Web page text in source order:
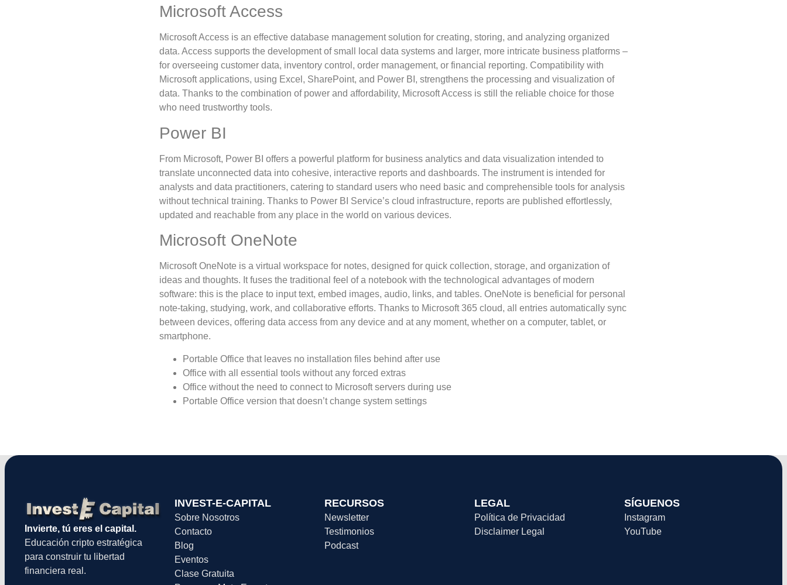
Microsoft Access
Microsoft Access is an effective database management solution for creating, storing, and analyzing organized
data. Access supports the development of small local data systems and larger, more intricate business platforms –
for overseeing customer data, inventory control, order management, or financial reporting. Compatibility with
Microsoft applications, using Excel, SharePoint, and Power BI, strengthens the processing and visualization of
data. Thanks to the combination of power and affordability, Microsoft Access is still the reliable choice for those
who need trustworthy tools.
Power BI
From Microsoft, Power BI offers a powerful platform for business analytics and data visualization intended to
translate unconnected data into cohesive, interactive reports and dashboards. The instrument is intended for
analysts and data practitioners, catering to standard users who need basic and comprehensible tools for analysis
without technical training. Thanks to Power BI Service’s cloud infrastructure, reports are published effortlessly,
updated and reachable from any place in the world on various devices.
Microsoft OneNote
Microsoft OneNote is a virtual workspace for notes, designed for quick collection, storage, and organization of
ideas and thoughts. It fuses the traditional feel of a notebook with the technological advantages of modern
software: this is the place to input text, embed images, audio, links, and tables. OneNote is beneficial for personal
note-taking, studying, work, and collaborative efforts. Thanks to Microsoft 365 cloud, all entries automatically sync
between devices, offering data access from any device and at any moment, whether on a computer, tablet, or
smartphone.
Portable Office that leaves no installation files behind after use
Office with all essential tools without any forced extras
Office without the need to connect to Microsoft servers during use
Portable Office version that doesn’t change system settings
Invierte, tú eres el capital.
Educación cripto estratégica
para construir tu libertad
financiera real.
INVEST-E-CAPITAL
Sobre Nosotros
Contacto
Blog
Eventos
Clase Gratuita
RECURSOS
Newsletter
Testimonios
Podcast
LEGAL
Política de Privacidad
Disclaimer Legal
SÍGUENOS
Instagram
YouTube